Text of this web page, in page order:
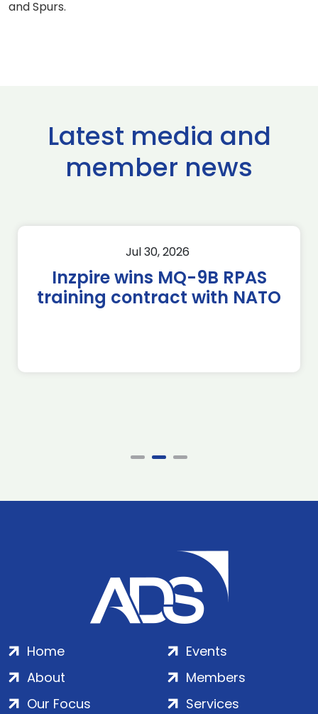
and Spurs.
Latest media and
member news
Jul 30, 2026
Inzpire wins MQ-9B RPAS
training contract with NATO
Home
About
Our Focus
Events
Members
Services